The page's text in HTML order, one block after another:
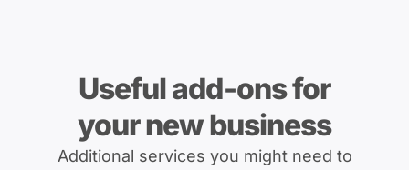
Useful add-ons for
your new business
Additional services you might need to